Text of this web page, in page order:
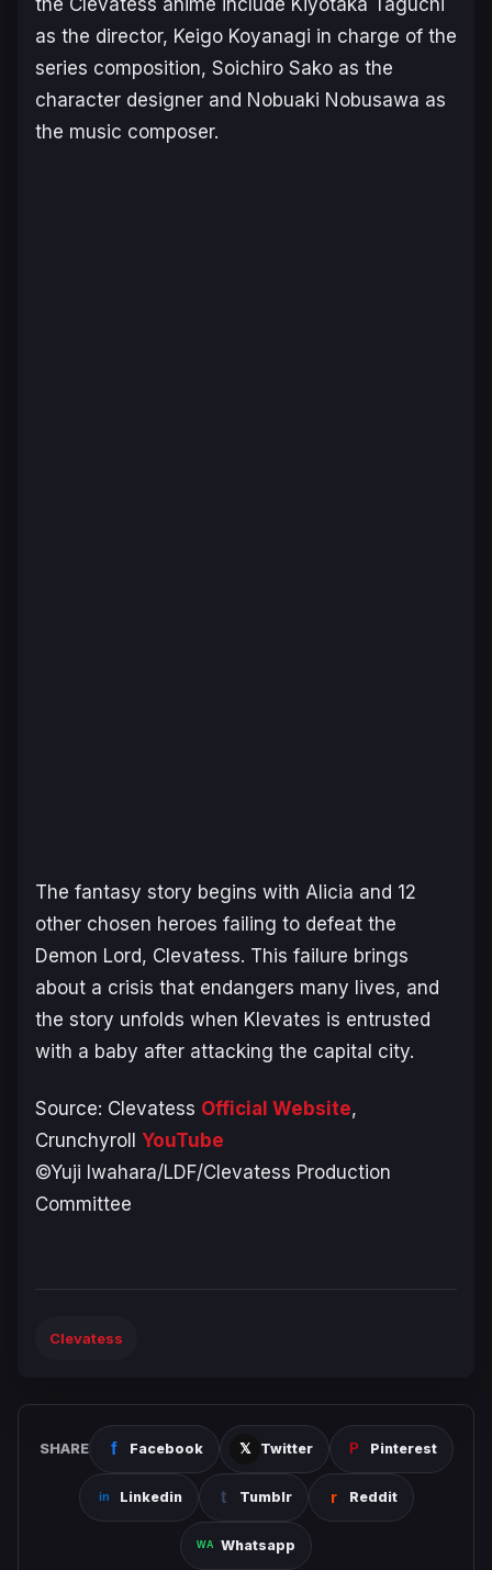
as the director, Keigo Koyanagi in charge of the
series composition, Soichiro Sako as the
character designer and Nobuaki Nobusawa as
the music composer.
The fantasy story begins with Alicia and 12
other chosen heroes failing to defeat the
Demon Lord, Clevatess. This failure brings
about a crisis that endangers many lives, and
the story unfolds when Klevates is entrusted
with a baby after attacking the capital city.
Source: Clevatess Official Website,
Crunchyroll YouTube
©Yuji Iwahara/LDF/Clevatess Production
Committee
Clevatess
SHARE Facebook Twitter Pinterest
Linkedin Tumblr Reddit
Whatsapp